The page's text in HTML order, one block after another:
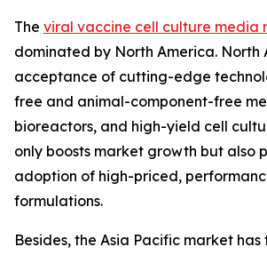
The viral vaccine cell culture media
dominated by North America. North
acceptance of cutting-edge
free and animal-component-free
bioreactors, and high-yield cell
only boosts market growth but also
adoption of high-priced,
formulations.
Besides, the Asia Pacific market